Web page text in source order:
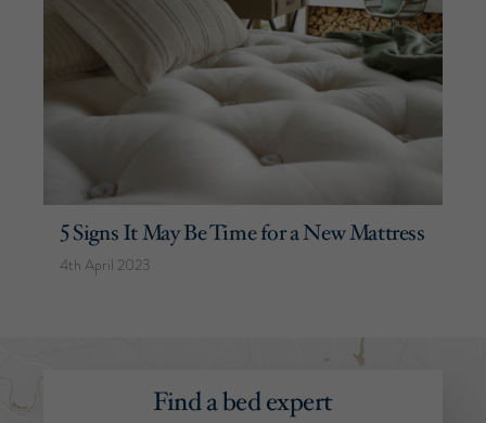
5 Signs It May Be Time for a New Mattress
4th April 2023
Find a bed expert